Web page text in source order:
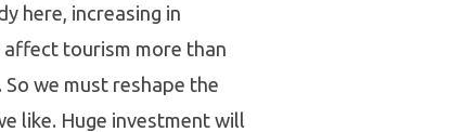
here, increasing in
tourism more than
we must reshape the
like. Huge investment will